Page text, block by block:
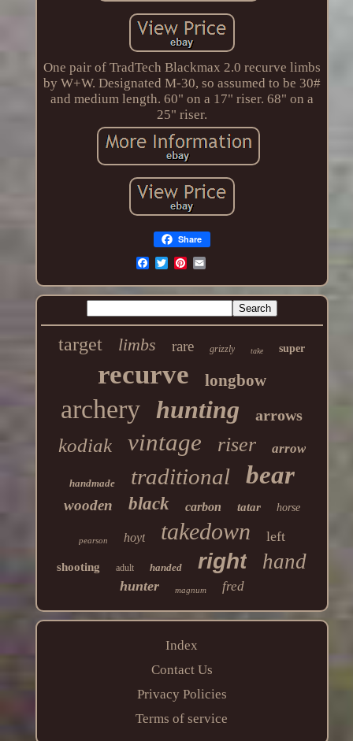
One pair of TradTech Blackmax 2.0 recurve limbs
by W+W. Designated M-30, so assumed to be 30#
and medium length. 60" on a 17" riser. 68" on a
25" riser.
Share
target limbs rare grizzly take super
recurve longbow
archery hunting arrows
kodiak vintage riser arrow
handmade traditional bear
wooden black carbon tatar horse
pearson hoyt takedown left
shooting adult handed right hand
hunter magnum fred
Index
Contact Us
Privacy Policies
Terms of service